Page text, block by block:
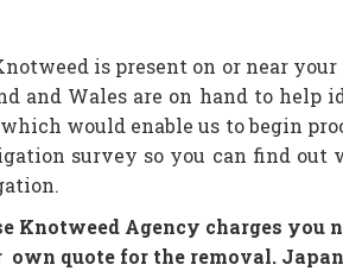
is present on or near
and Wales are on hand to
would enable us to begin
survey so you can find out
Knotweed Agency charges
own quote for the removal.